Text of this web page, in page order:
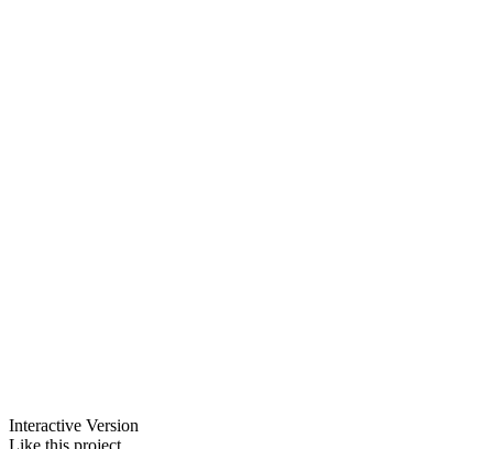
Interactive Version
Like this project